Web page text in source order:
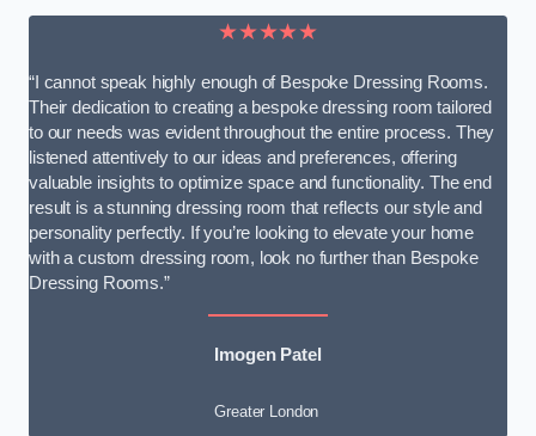
★★★★★
“I cannot speak highly enough of Bespoke Dressing Rooms.
Their dedication to creating a bespoke dressing room tailored
to our needs was evident throughout the entire process. They
listened attentively to our ideas and preferences, offering
valuable insights to optimize space and functionality. The end
result is a stunning dressing room that reflects our style and
personality perfectly. If you’re looking to elevate your home
with a custom dressing room, look no further than Bespoke
Dressing Rooms.”
Imogen Patel
Greater London